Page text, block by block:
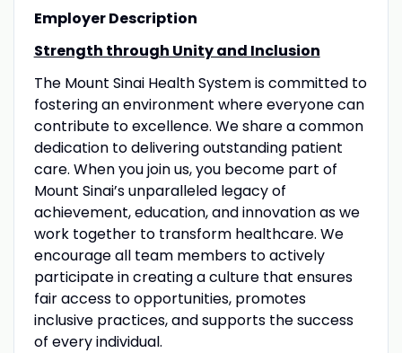
Employer Description
Strength through Unity and Inclusion
The Mount Sinai Health System is committed to
fostering an environment where everyone can
contribute to excellence. We share a common
dedication to delivering outstanding patient
care. When you join us, you become part of
Mount Sinai’s unparalleled legacy of
achievement, education, and innovation as we
work together to transform healthcare. We
encourage all team members to actively
participate in creating a culture that ensures
fair access to opportunities, promotes
inclusive practices, and supports the success
of every individual.